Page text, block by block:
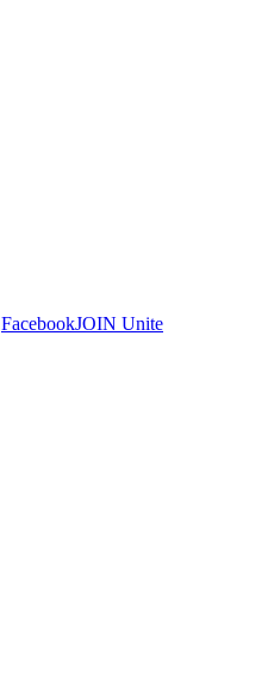
FacebookJOIN Unite